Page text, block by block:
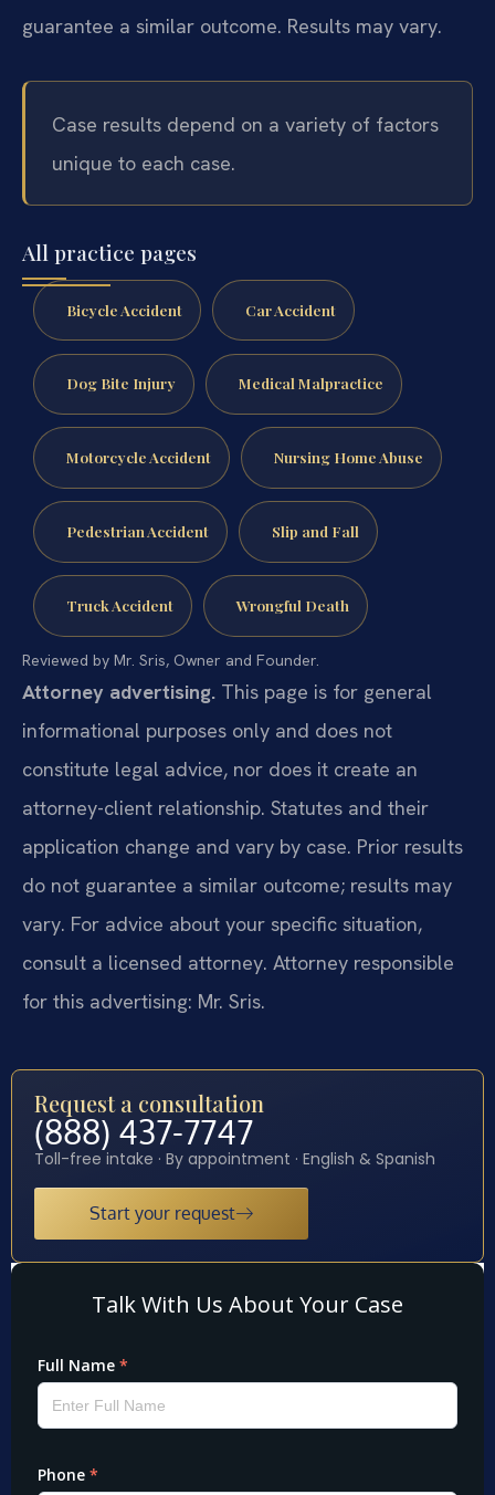
guarantee a similar outcome. Results may vary.
Case results depend on a variety of factors
unique to each case.
All practice pages
Bicycle Accident Car Accident
Dog Bite Injury Medical Malpractice
Motorcycle Accident Nursing Home Abuse
Pedestrian Accident Slip and Fall
Truck Accident Wrongful Death
Reviewed by Mr. Sris, Owner and Founder.
Attorney advertising. This page is for general
informational purposes only and does not
constitute legal advice, nor does it create an
attorney-client relationship. Statutes and their
application change and vary by case. Prior results
do not guarantee a similar outcome; results may
vary. For advice about your specific situation,
consult a licensed attorney. Attorney responsible
for this advertising: Mr. Sris.
Request a consultation
(888) 437-7747
Toll-free intake · By appointment · English & Spanish
Start your request